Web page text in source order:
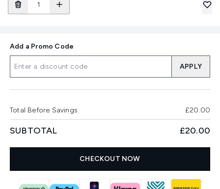
Add a Promo Code
APPLY
Total Before Savings £20.00
SUBTOTAL £20.00
CHECKOUT NOW